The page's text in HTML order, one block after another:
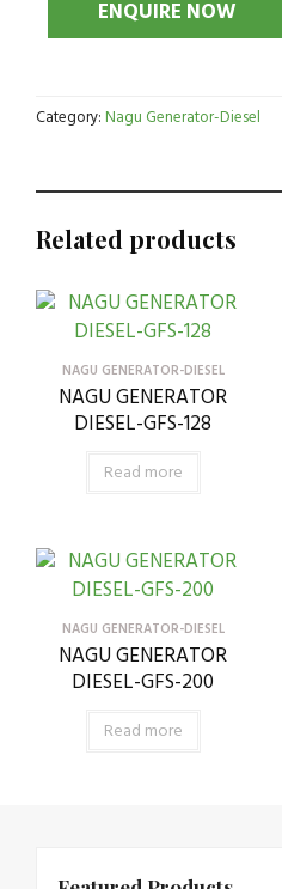
Category:Nagu Generator-Diesel
Related products
NAGU GENERATOR-DIESEL
NAGU GENERATOR
DIESEL-GFS-128
Read more
NAGU GENERATOR-DIESEL
NAGU GENERATOR
DIESEL-GFS-200
Read more